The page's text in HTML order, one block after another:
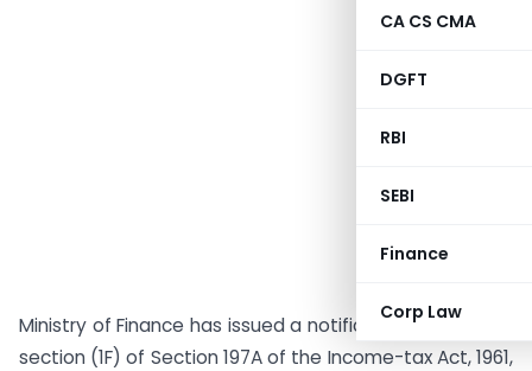
CA CS CMA
DGFT
RBI
SEBI
Finance
Corp Law
Ministry of Finance has issued a notification under sub-
section (1F) of Section 197A of the Income-tax Act, 1961,